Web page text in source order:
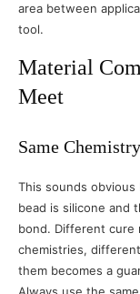
area between
tool.
Material
Meet
Same
This sounds
bead is silicone and
bond. Different cure
chemistries,
them becomes a